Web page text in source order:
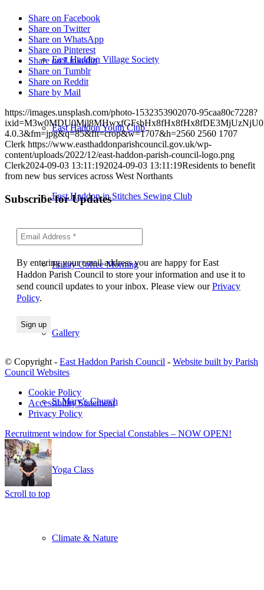
East Haddon Village Society
East Haddon Youth Club
East Haddon in Stitches Sewing Club
Friday Coffee Morning
Gallery
St Mary’s Church
Yoga Class
Climate & Nature
Share on Facebook
Share on Twitter
Share on WhatsApp
Share on Pinterest
Share on Linkedin
Share on Tumblr
Share on Reddit
Share by Mail
https://images.unsplash.com/photo-1532353902070-95caa80c7228?
4.0.3&fm=jpg&q=85&fit=crop&w=1707&h=2560 2560 1707
Clerk https://www.easthaddonparishcouncil.gov.uk/wp-
content/uploads/2022/12/east-haddon-parish-council-logo.png
Clerk2024-09-03 13:11:192024-09-03 13:11:19Residents to benefit
from new bus services across West Northants
Subscribe for Updates
By entering your email address you are happy for East
Haddon Parish Council to store your information and use it to
send council updates to your inbox. Please view ourPrivacy
Policy.
© Copyright - East Haddon Parish Council - Website built by Parish
Council Websites
Cookie Policy
Accessibility Statement
Privacy Policy
Recruitment window for Special Constables – NOW OPEN!
Scroll to top